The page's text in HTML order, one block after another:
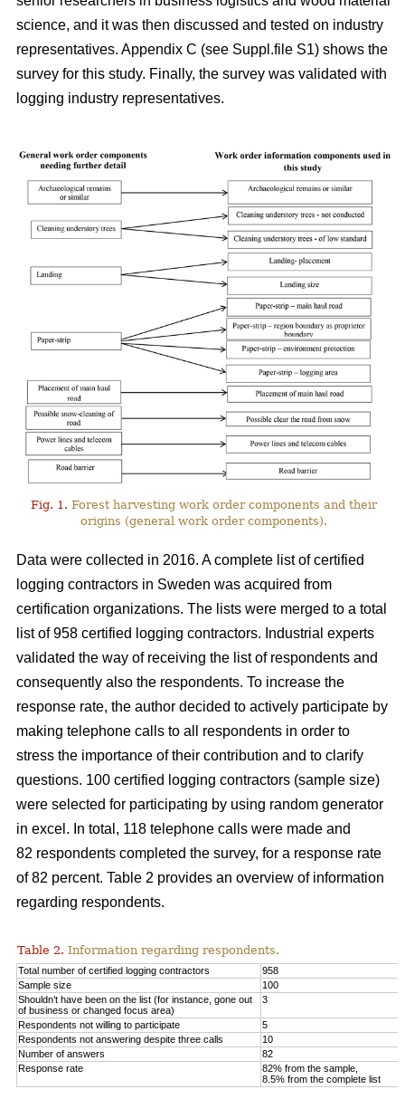
science, and it was then discussed and tested on industry
representatives. Appendix C (see Suppl.file S1) shows the
survey for this study. Finally, the survey was validated with
logging industry representatives.
Fig. 1. Forest harvesting work order components and their
origins (general work order components).
Data were collected in 2016. A complete list of certified
logging contractors in Sweden was acquired from
certification organizations. The lists were merged to a total
list of 958 certified logging contractors. Industrial experts
validated the way of receiving the list of respondents and
consequently also the respondents. To increase the
response rate, the author decided to actively participate by
making telephone calls to all respondents in order to
stress the importance of their contribution and to clarify
questions. 100 certified logging contractors (sample size)
were selected for participating by using random generator
in excel. In total, 118 telephone calls were made and
82 respondents completed the survey, for a response rate
of 82 percent. Table 2 provides an overview of information
regarding respondents.
Table 2. Information regarding respondents.
Total number of certified logging contractors
958
Sample size
100
Shouldn’t have been on the list (for instance, gone out
of business or changed focus area)
3
Respondents not willing to participate
5
Respondents not answering despite three calls
10
Number of answers
82
Response rate
82% from the sample,
8.5% from the complete list